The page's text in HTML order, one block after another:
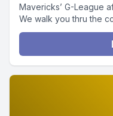
Mavericks’ G-League
We walk you thru the